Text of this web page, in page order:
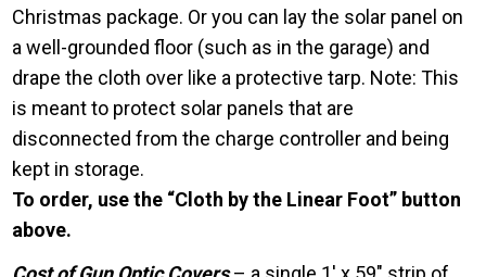
Christmas package. Or you can lay the solar panel on
a well-grounded floor (such as in the garage) and
drape the cloth over like a protective tarp. Note: This
is meant to protect solar panels that are
disconnected from the charge controller and being
kept in storage.
To order, use the “Cloth by the Linear Foot” button
above.